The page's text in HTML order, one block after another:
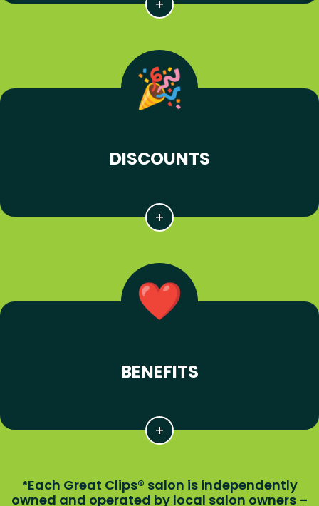
DISCOUNTS
BENEFITS
*Each Great Clips® salon is independently
owned and operated by local salon owners –